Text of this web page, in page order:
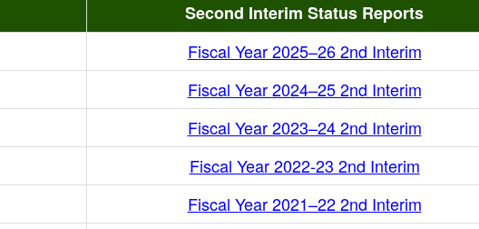
Second Interim Status Reports
Fiscal Year 2025–26 2nd Interim
Fiscal Year 2024–25 2nd Interim
Fiscal Year 2023–24 2nd Interim
Fiscal Year 2022-23 2nd Interim
Fiscal Year 2021–22 2nd Interim